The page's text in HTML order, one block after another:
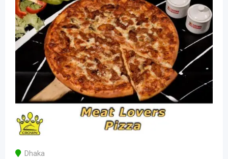
Dhaka